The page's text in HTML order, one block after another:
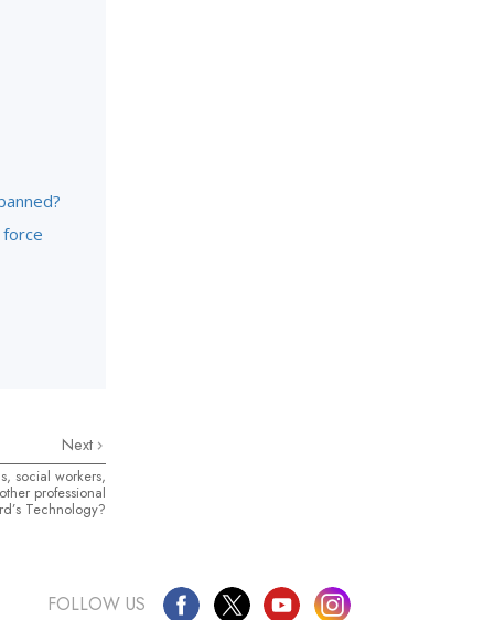
Next
social workers,
professional
Technology?
FOLLOW US